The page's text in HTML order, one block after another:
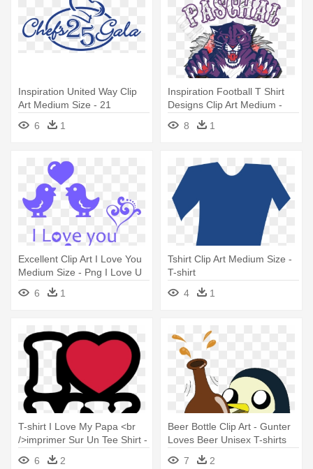
Inspiration United Way Clip
Art Medium Size - 21
Birthday - Beer Bottle -
Happy 21 Birthday T-shirt
6 1
Inspiration Football T Shirt
Designs Clip Art Medium -
Panther T Shirt Designs
8 1
Excellent Clip Art I Love You
Medium Size - Png I Love U
6
1
Tshirt Clip Art Medium Size -
T-shirt
4
1
T-shirt I Love My Papa <br
/>imprimer Sur Un Tee Shirt -
Think I Love My Wife
6 2
Beer Bottle Clip Art - Gunter
Loves Beer Unisex T-shirts
7
2